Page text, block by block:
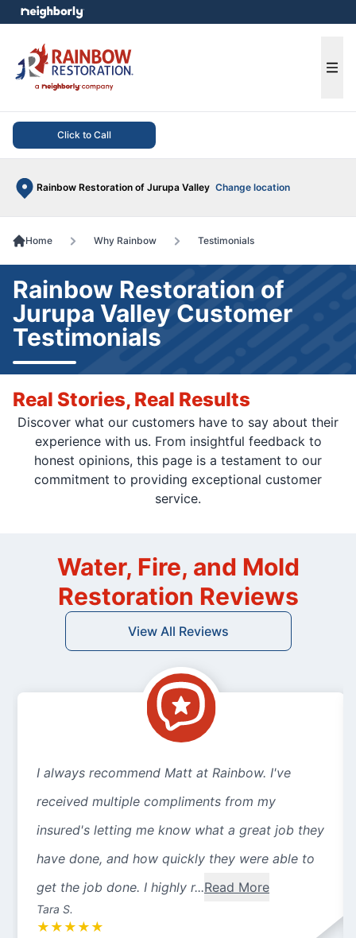
Click to Call
Rainbow Restoration of Jurupa Valley Change location
menu
Home Why Rainbow Testimonials
Rainbow Restoration of
Jurupa Valley Customer
Testimonials
Real Stories, Real Results
Discover what our customers have to say about their
experience with us. From insightful feedback to
honest opinions, this page is a testament to our
commitment to providing exceptional customer
service.
Water, Fire, and Mold
Restoration Reviews
View All Reviews
I always recommend Matt at Rainbow. I've
received multiple compliments from my
insured's letting me know what a great job they
have done, and how quickly they were able to
get the job done. I highly r...Read More
Tara S.
★ ★ ★ ★ ★